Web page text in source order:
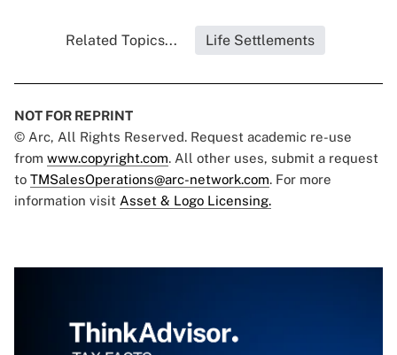
Related Topics... Life Settlements
NOT FOR REPRINT
© Arc, All Rights Reserved. Request academic re-use
from www.copyright.com. All other uses, submit a request
to TMSalesOperations@arc-network.com. For more
information visit Asset & Logo Licensing.